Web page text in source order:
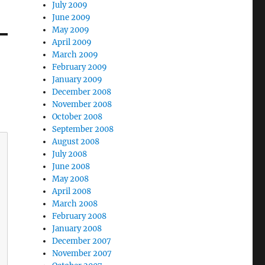
July 2009
June 2009
May 2009
April 2009
March 2009
February 2009
January 2009
December 2008
November 2008
October 2008
September 2008
August 2008
July 2008
June 2008
May 2008
April 2008
March 2008
February 2008
January 2008
December 2007
November 2007